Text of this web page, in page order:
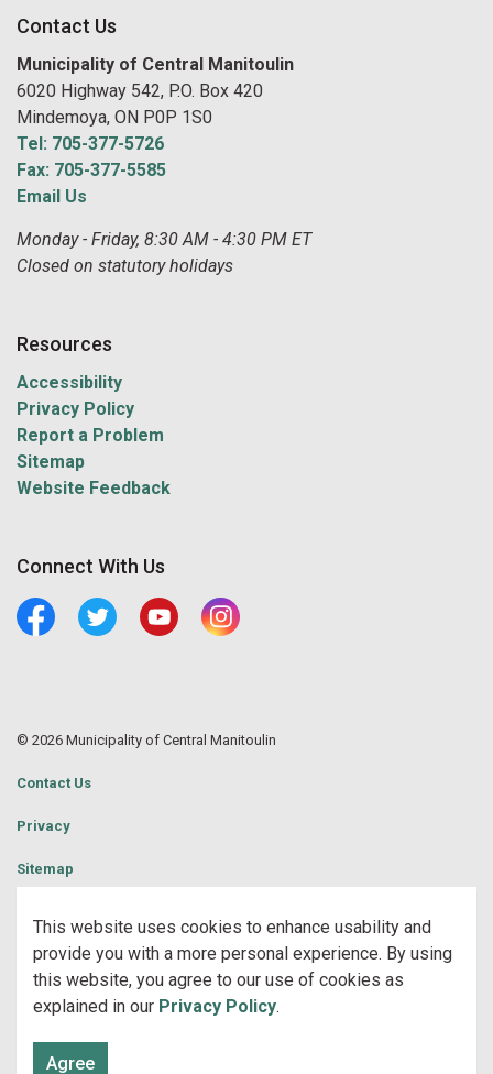
Contact Us
Municipality of Central Manitoulin
6020 Highway 542, P.O. Box 420
Mindemoya, ON P0P 1S0
Tel: 705-377-5726
Fax: 705-377-5585
Email Us
Monday - Friday, 8:30 AM - 4:30 PM ET
Closed on statutory holidays
Resources
Accessibility
Privacy Policy
Report a Problem
Sitemap
Website Feedback
Connect With Us
FacebookTwitter YoutubeCentral Manitoulin Instagram
© 2026 Municipality of Central Manitoulin
Contact Us
Privacy
Sitemap
Made withGovstack
This website uses cookies to enhance usability and
provide you with a more personal experience. By using
this website, you agree to our use of cookies as
explained in our Privacy Policy.
Agree